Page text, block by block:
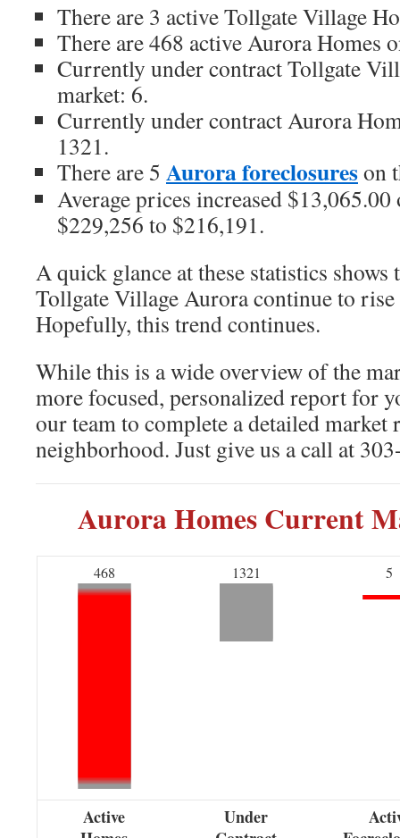
There are 3 active Tollgate Village
There are 468 active Aurora Homes
Currently under contract Tollgate
market: 6.
Currently under contract Aurora
1321.
There are 5 Aurora foreclosureson
Average prices increased
$229,256 to $216,191.
A quick glance at these statistics
Tollgate Village Aurora continue to rise
Hopefully, this trend continues.
While this is a wide overview of the
more focused, personalized report for
our team to complete a detailed
neighborhood. Just give us a call at
Aurora Homes Current
468 1321 5
Active
Under